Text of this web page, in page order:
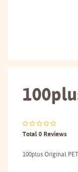
Total 0 Reviews
100plus Original PET